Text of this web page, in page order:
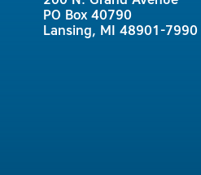
PO Box 40790
Lansing, MI 48901-7990